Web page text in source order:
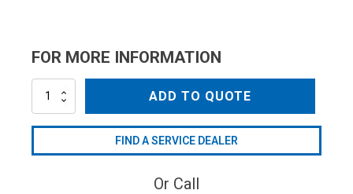
FOR MORE INFORMATION
ADD TO QUOTE
FIND A SERVICE DEALER
Or Call